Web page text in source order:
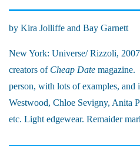
by Kira Jolliffe and Bay Garnett
New York: Universe/ Rizzoli,
creators ofCheap Date magazine.
person, with lots of examples,
Westwood, Chloe Sevigny, Anita
etc. Light edgewear. Remaider